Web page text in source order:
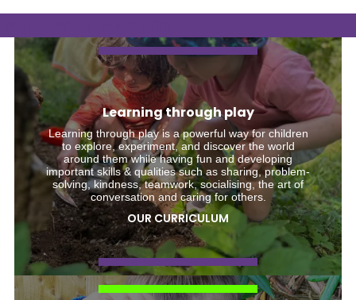
Learning through play
Learning through play is a powerful way for children
to explore, experiment, and discover the world
around them while having fun and developing
important skills & qualities such as sharing, problem-
solving, kindness, teamwork, socialising, the art of
conversation and caring for others.
OUR CURRICULUM